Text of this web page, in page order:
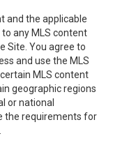
and the applicable
any MLS content
Site. You agree to
and use the MLS
MLS content
geographic regions
or national
the requirements for